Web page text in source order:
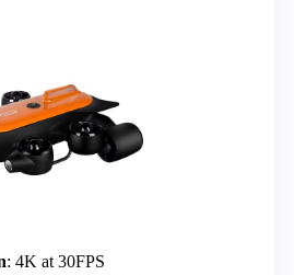
: 4K at 30FPS